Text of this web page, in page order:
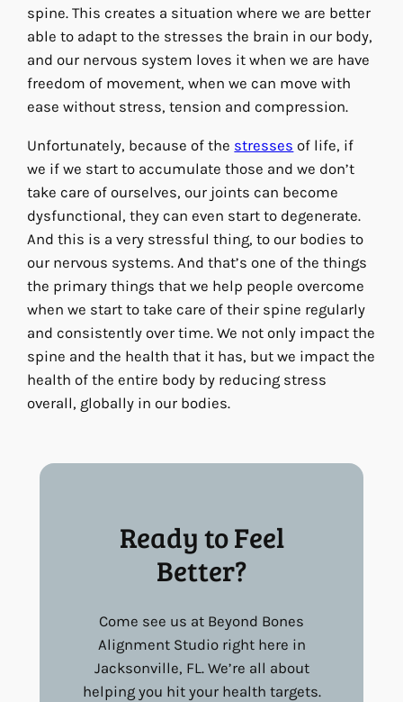
spine. This creates a situation where we are better
able to adapt to the stresses the brain in our body,
and our nervous system loves it when we are have
freedom of movement, when we can move with
ease without stress, tension and compression.
Unfortunately, because of the stresses of life, if
we if we start to accumulate those and we don’t
take care of ourselves, our joints can become
dysfunctional, they can even start to degenerate.
And this is a very stressful thing, to our bodies to
our nervous systems. And that’s one of the things
the primary things that we help people overcome
when we start to take care of their spine regularly
and consistently over time. We not only impact the
spine and the health that it has, but we impact the
health of the entire body by reducing stress
overall, globally in our bodies.
Ready to Feel
Better?
Come see us at Beyond Bones
Alignment Studio right here in
Jacksonville, FL. We’re all about
helping you hit your health targets.